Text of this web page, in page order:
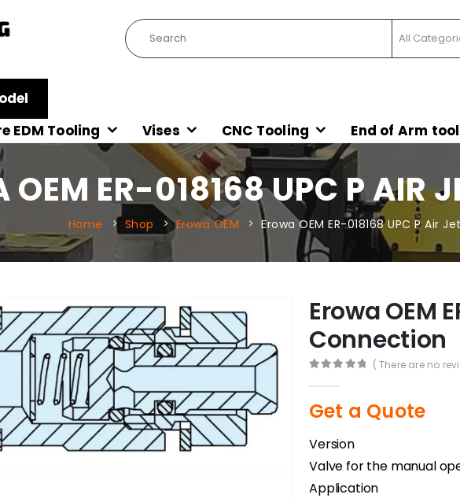
EDM Tooling Vises CNC Tooling End of Arm
OEM ER-018168 UPC P AIR
Home Shop Erowa OEM Erowa OEM ER-018168 UPC P Air
Erowa OEM
Connection
( There are no
Get a Quote
Version
Valve for the manual
Application